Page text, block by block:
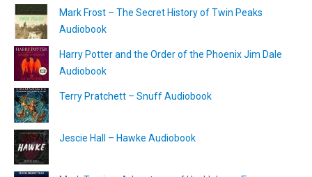
Mark Frost – The Secret History of Twin Peaks
Audiobook
Harry Potter and the Order of the Phoenix Jim Dale
Audiobook
Terry Pratchett – Snuff Audiobook
Jescie Hall – Hawke Audiobook